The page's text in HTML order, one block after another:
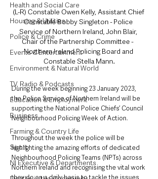
Health and Social Care
Housing & Utilities
Police & Crime
Events & Entertainment
Environment & Natural World
TV, Radio & Podcasts
Education & Employment
Business
Farming & Country Life
Sport
NI Executive & Departments
(L-R) Constable Owen Kelly, Assistant Chief
Constable Bobby Singleton - Police
Service of Northern Ireland, John Blair,
Chair of the Partnership Committee -
Northern Ireland Policing Board and
Constable Stella Mann.
During the week beginning 23 January 2023,
the Police Service of Northern Ireland will be
supporting the National Police Chiefs’ Council
Neighbourhood Policing Week of Action.
Throughout the week the police will be
highlighting the amazing efforts of dedicated
Neighbourhood Policing Teams (NPTs) across
Northern Ireland and recognising the vital work
they do on a daily basis to tackle the issues